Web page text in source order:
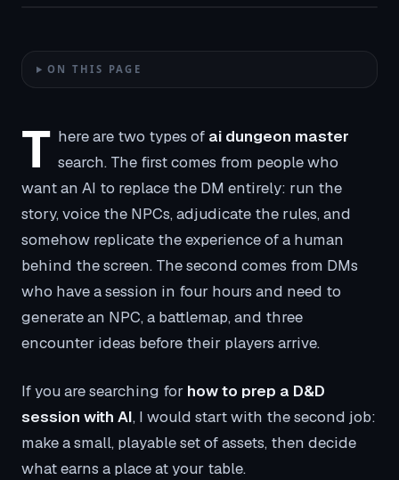
ON THIS PAGE
T here are two types of ai dungeon master
search. The first comes from people who
want an AI to replace the DM entirely: run the
story, voice the NPCs, adjudicate the rules, and
somehow replicate the experience of a human
behind the screen. The second comes from DMs
who have a session in four hours and need to
generate an NPC, a battlemap, and three
encounter ideas before their players arrive.
If you are searching for how to prep a D&D
session with AI, I would start with the second job:
make a small, playable set of assets, then decide
what earns a place at your table.